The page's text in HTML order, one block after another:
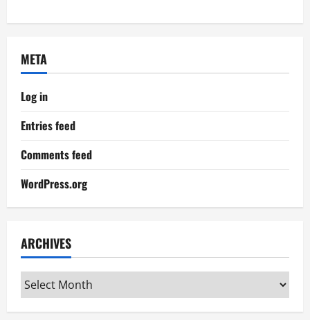
META
Log in
Entries feed
Comments feed
WordPress.org
ARCHIVES
Archives